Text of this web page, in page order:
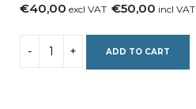
€40,00 excl VAT €50,00 incl VAT
ADD TO CART